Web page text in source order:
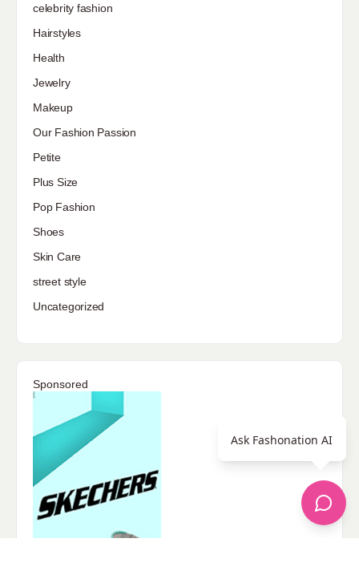
celebrity fashion
Hairstyles
Health
Jewelry
Makeup
Our Fashion Passion
Petite
Plus Size
Pop Fashion
Shoes
Skin Care
street style
Uncategorized
Sponsored
Ask Fashonation AI